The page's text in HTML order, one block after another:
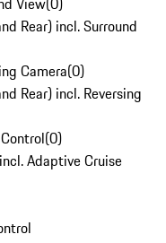
Rear) incl. Surround
Camera(0)
Rear) incl. Reversing
(0)
Adaptive Cruise